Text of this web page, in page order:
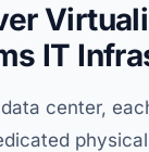
IT
center,